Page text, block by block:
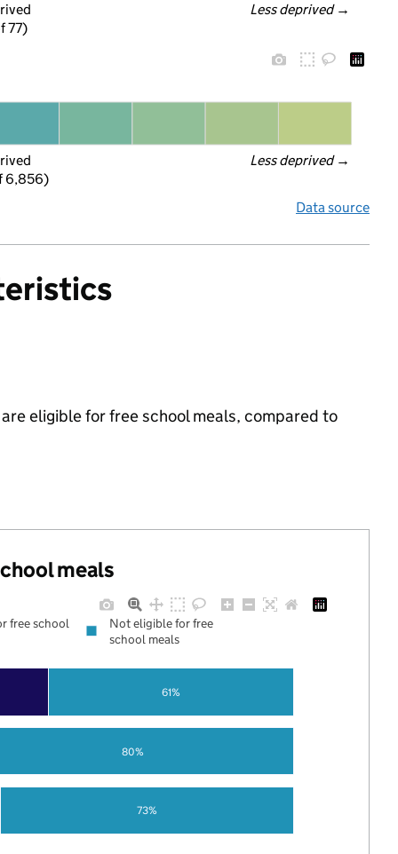
Less deprived →
77)
Less deprived →
6,856)
Data source
eligible for free school meals, compared to
meals
73%
80%
61%
free school
Not eligible for free
school meals